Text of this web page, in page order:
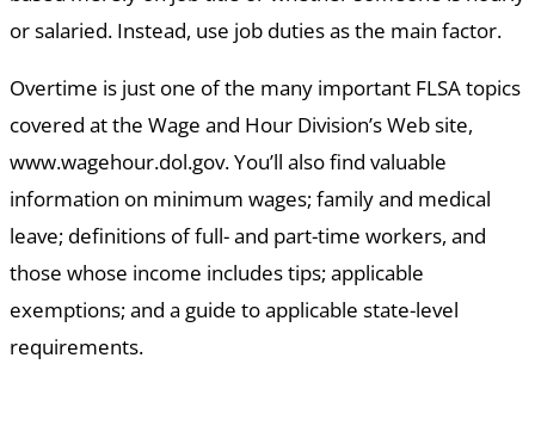
or salaried. Instead, use job duties as the main factor.
Overtime is just one of the many important FLSA topics
covered at the Wage and Hour Division’s Web site,
www.wagehour.dol.gov. You’ll also find valuable
information on minimum wages; family and medical
leave; definitions of full- and part-time workers, and
those whose income includes tips; applicable
exemptions; and a guide to applicable state-level
requirements.